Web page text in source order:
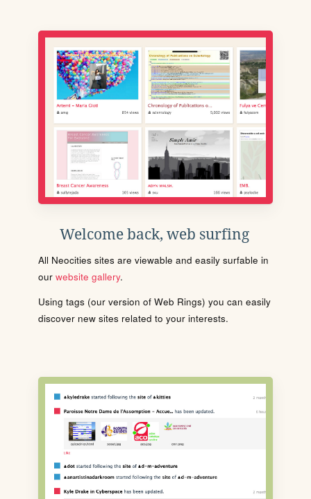
Welcome back, web surfing
All Neocities sites are viewable and easily surfable in
our website gallery.
Using tags (our version of Web Rings) you can easily
discover new sites related to your interests.